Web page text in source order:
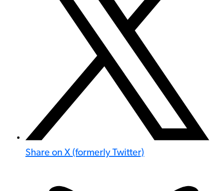
Share on X (formerly Twitter)